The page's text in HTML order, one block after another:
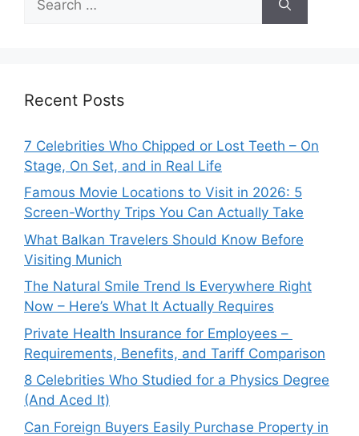
for:
Recent Posts
7 Celebrities Who Chipped or Lost Teeth – On
Stage, On Set, and in Real Life
Famous Movie Locations to Visit in 2026: 5
Screen-Worthy Trips You Can Actually Take
What Balkan Travelers Should Know Before
Visiting Munich
The Natural Smile Trend Is Everywhere Right
Now – Here’s What It Actually Requires
Private Health Insurance for Employees –
Requirements, Benefits, and Tariff Comparison
8 Celebrities Who Studied for a Physics Degree
(And Aced It)
Can Foreign Buyers Easily Purchase Property in